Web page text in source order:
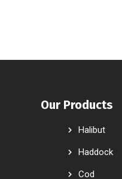
Our Products
Halibut
Haddock
Cod